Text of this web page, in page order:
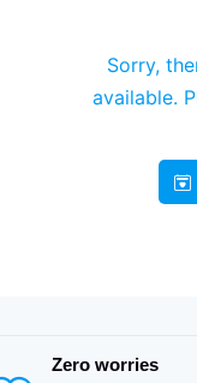
Sorry,
available.
Zero worries